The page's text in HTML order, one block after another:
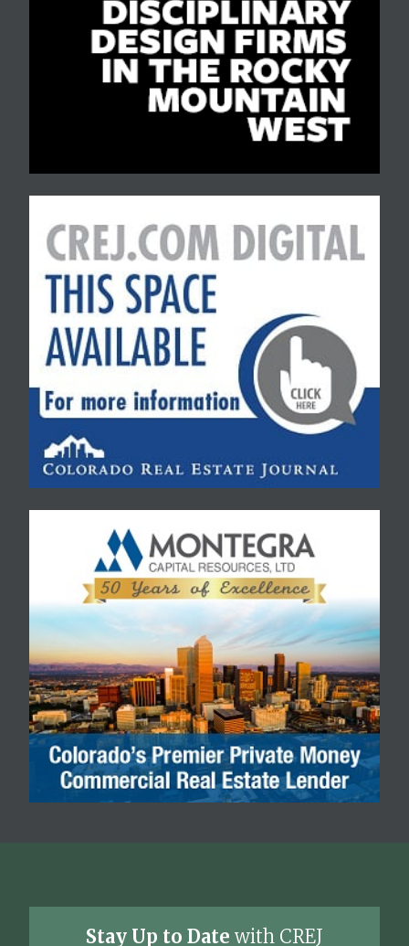
Stay Up to Date with CREJ